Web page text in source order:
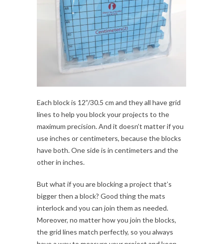
Each block is 12”/30.5 cm and they all have grid
lines to help you block your projects to the
maximum precision. And it doesn’t matter if you
use inches or centimeters, because the blocks
have both. One side is in centimeters and the
other in inches.
But what if you are blocking a project that’s
bigger then a block? Good thing the mats
interlock and you can join them as needed.
Moreover, no matter how you join the blocks,
the grid lines match perfectly, so you always